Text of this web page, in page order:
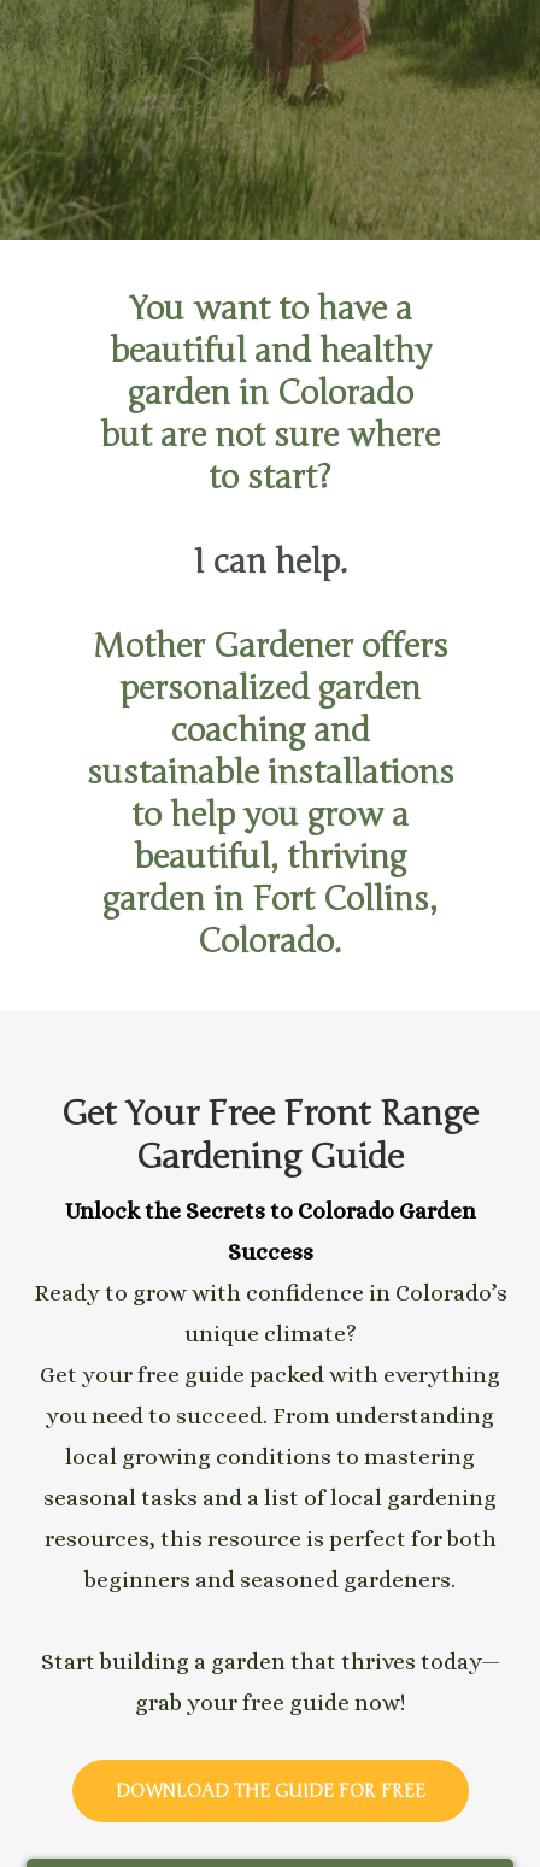
You want to have a
beautiful and healthy
garden in Colorado
but are not sure where
to start?
I can help.
Mother Gardener offers
personalized garden
coaching and
sustainable installations
to help you grow a
beautiful, thriving
garden in Fort Collins,
Colorado.
Get Your Free Front Range
Gardening Guide
Unlock the Secrets to Colorado Garden
Success
Ready to grow with confidence in Colorado’s
unique climate?
Get your free guide packed with everything
you need to succeed. From understanding
local growing conditions to mastering
seasonal tasks and a list of local gardening
resources, this resource is perfect for both
beginners and seasoned gardeners.
Start building a garden that thrives today—
grab your free guide now!
DOWNLOAD THE GUIDE FOR FREE